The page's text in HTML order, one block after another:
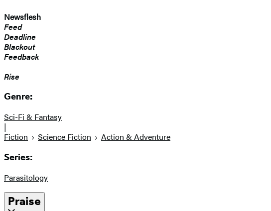
Newsflesh
Feed
Deadline
Blackout
Feedback
Rise
Genre:
Sci-Fi & Fantasy
|
Fiction
Science Fiction Action & Adventure
Series:
Parasitology
Praise